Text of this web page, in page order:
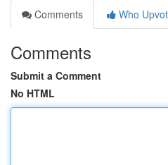
Comments
Who
Comments
Submit a Comment
No HTML